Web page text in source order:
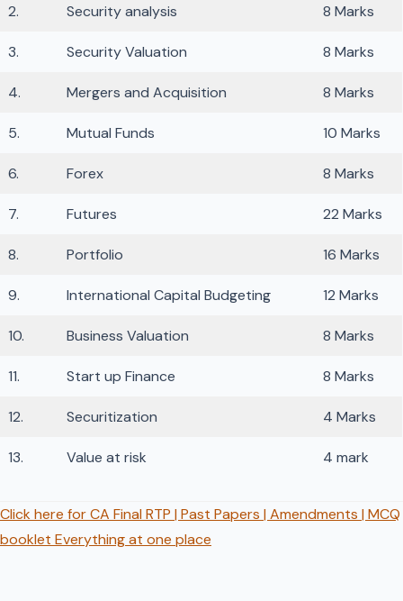
2. Security analysis 8 Marks
3. Security Valuation 8 Marks
4. Mergers and Acquisition 8 Marks
5. Mutual Funds 10 Marks
6. Forex 8 Marks
7. Futures 22 Marks
8. Portfolio 16 Marks
9. International Capital Budgeting 12 Marks
10. Business Valuation 8 Marks
11. Start up Finance 8 Marks
12. Securitization 4 Marks
13. Value at risk 4 mark
Click here for CA Final RTP | Past Papers | Amendments | MCQ
booklet Everything at one place